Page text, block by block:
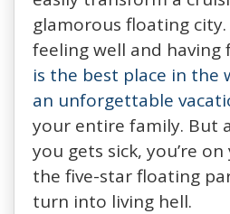
glamorous floating city.
feeling well and having
is the best place in the
an unforgettable
your entire family. But
you gets sick, you’re
the five-star floating
turn into living hell.